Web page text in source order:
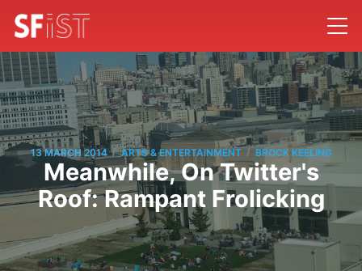
13 MARCH 2014 / ARTS & ENTERTAINMENT / BROCK KEELING
Meanwhile, On Twitter's
Roof: Rampant Frolicking